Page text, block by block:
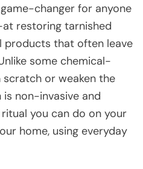
changer for anyone
restoring tarnished
products that often leave
some chemical-
or weaken the
is non-invasive and
you can do on your
home, using everyday